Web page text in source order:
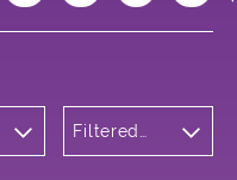
Filtered